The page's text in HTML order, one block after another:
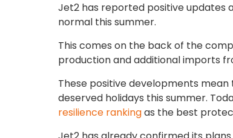
Jet2 has reported positive updates
normal this summer.
This comes on the back of the
production and additional imports
These positive developments
deserved holidays this summer.
resilience rankingas the best